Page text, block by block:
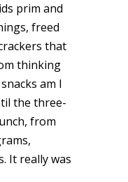
prim and
freed
that
thinking
am I
the three-
from
It really was